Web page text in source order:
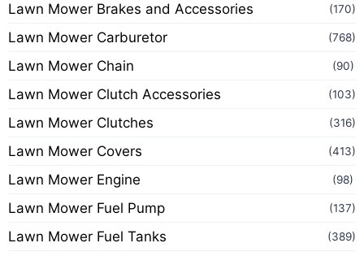
Lawn Mower Brakes and Accessories (170)
Lawn Mower Carburetor (768)
Lawn Mower Chain (90)
Lawn Mower Clutch Accessories (103)
Lawn Mower Clutches (316)
Lawn Mower Covers (413)
Lawn Mower Engine (98)
Lawn Mower Fuel Pump (137)
Lawn Mower Fuel Tanks (389)